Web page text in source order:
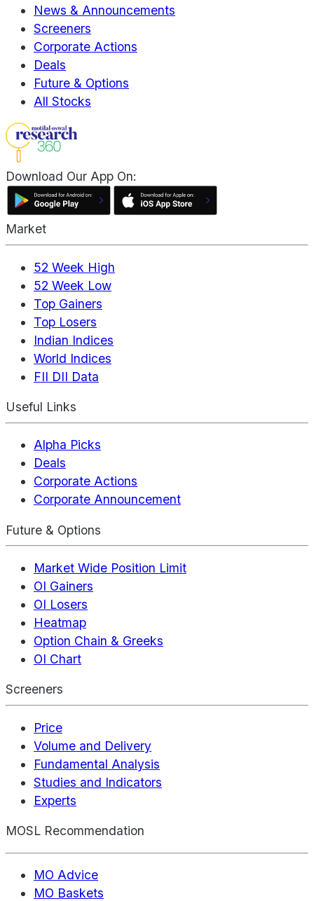
News & Announcements
Screeners
Corporate Actions
Deals
Future & Options
All Stocks
Download Our App On:
Market
52 Week High
52 Week Low
Top Gainers
Top Losers
Indian Indices
World Indices
FII DII Data
Useful Links
Alpha Picks
Deals
Corporate Actions
Corporate Announcement
Future & Options
Market Wide Position Limit
OI Gainers
OI Losers
Heatmap
Option Chain & Greeks
OI Chart
Screeners
Price
Volume and Delivery
Fundamental Analysis
Studies and Indicators
Experts
MOSL Recommendation
MO Advice
MO Baskets